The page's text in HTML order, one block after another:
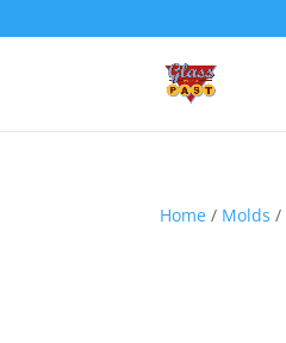
Home / Molds /